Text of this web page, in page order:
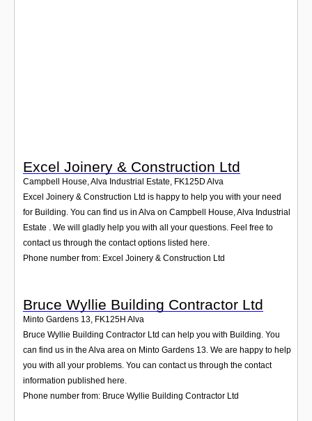
Excel Joinery & Construction Ltd
Campbell House, Alva Industrial Estate, FK125D Alva
Excel Joinery & Construction Ltd is happy to help you with your need
for Building. You can find us in Alva on Campbell House, Alva Industrial
Estate . We will gladly help you with all your questions. Feel free to
contact us through the contact options listed here.
Phone number from: Excel Joinery & Construction Ltd
Bruce Wyllie Building Contractor Ltd
Minto Gardens 13, FK125H Alva
Bruce Wyllie Building Contractor Ltd can help you with Building. You
can find us in the Alva area on Minto Gardens 13. We are happy to help
you with all your problems. You can contact us through the contact
information published here.
Phone number from: Bruce Wyllie Building Contractor Ltd